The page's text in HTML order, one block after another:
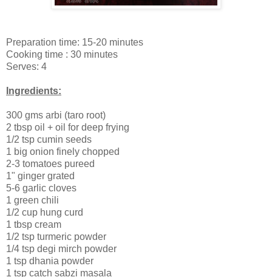
Preparation time: 15-20 minutes
Cooking time : 30 minutes
Serves: 4
Ingredients:
300 gms arbi (taro root)
2 tbsp oil + oil for deep frying
1/2 tsp cumin seeds
1 big onion finely chopped
2-3 tomatoes pureed
1" ginger grated
5-6 garlic cloves
1 green chili
1/2 cup hung curd
1 tbsp cream
1/2 tsp turmeric powder
1/4 tsp degi mirch powder
1 tsp dhania powder
1 tsp catch sabzi masala